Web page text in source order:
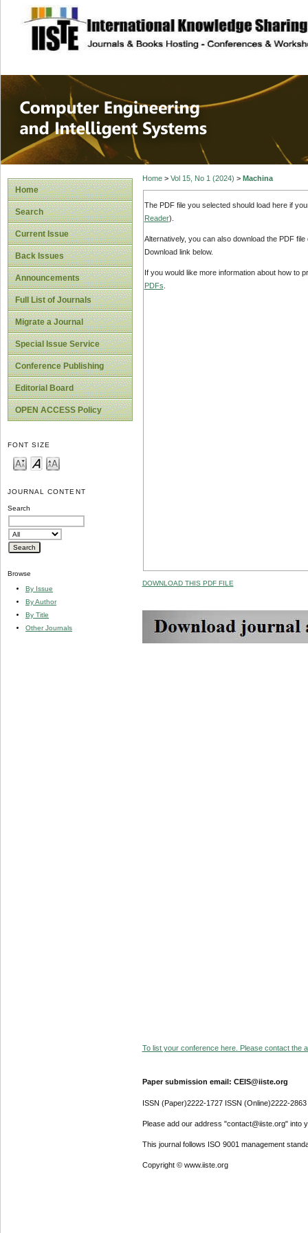
site description
Computer
Systems
Home
Search
Current Issue
Back Issues
Announcements
Full List of Journals
Migrate a Journal
Special Issue Service
Conference Publishing
Editorial Board
OPEN ACCESS Policy
FONT SIZE
JOURNAL CONTENT
Search
Browse
By Issue
By Author
By Title
Other Journals
Home> Vol 15, No 1 (2024) > Machina
The PDF file you selected should load here if
Reader).
Alternatively, you can also download the PDF
Download link below.
If you would like more information about how to
PDFs
DOWNLOAD THIS PDF FILE
To list your conference here. Please contact the
Paper submission email: CEIS@iiste.org
ISSN (Paper)2222-1727 ISSN (Online)2222-2863
Please add our address "contact@iiste.org" into
This journal follows ISO 9001 management
Copyright © www.iiste.org